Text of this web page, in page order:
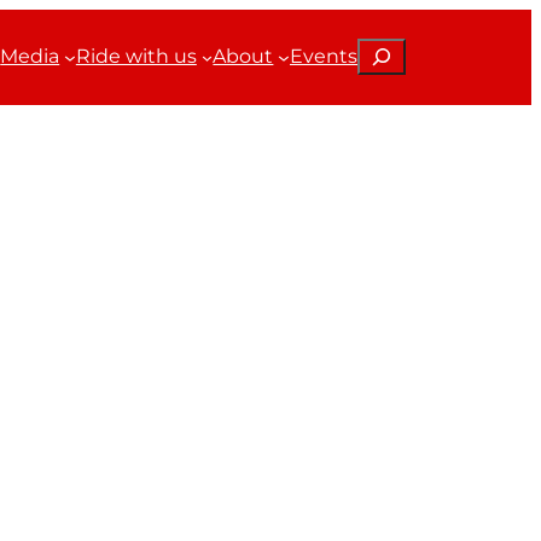
Media Ride with us About Events Search